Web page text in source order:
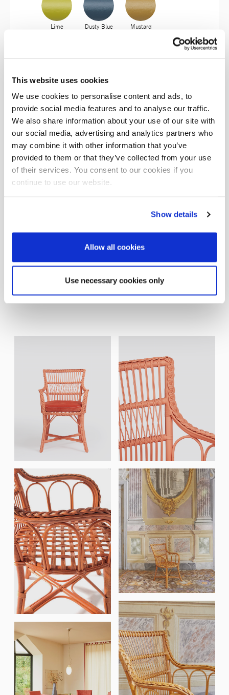
This website uses cookies
We use cookies to personalise content and ads, to
provide social media features and to analyse our traffic.
We also share information about your use of our site with
our social media, advertising and analytics partners who
may combine it with other information that you’ve
provided to them or that they’ve collected from your use
of their services. You consent to our cookies if you
continue to use our website.
Show details
Allow all cookies
Use necessary cookies only
Lime Dusty Blue Mustard
Aubergine Mosto
Antracite Lichene Ambra
Garnet Giada